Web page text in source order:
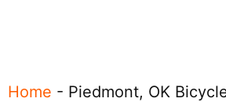
Home - Piedmont, OK